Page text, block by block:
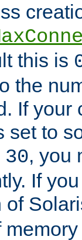
this is
the
If your
set to
30, you
If
of